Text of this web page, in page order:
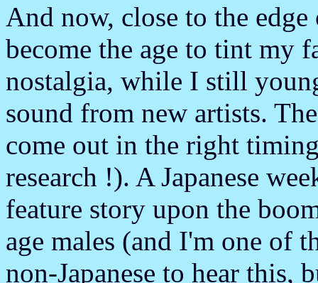
And now, close to the
become the age to tint my
nostalgia, while I still
sound from new artists.
come out in the right
research !). A Japanese
feature story upon the
age males (and I'm one of
non-Japanese to hear this,